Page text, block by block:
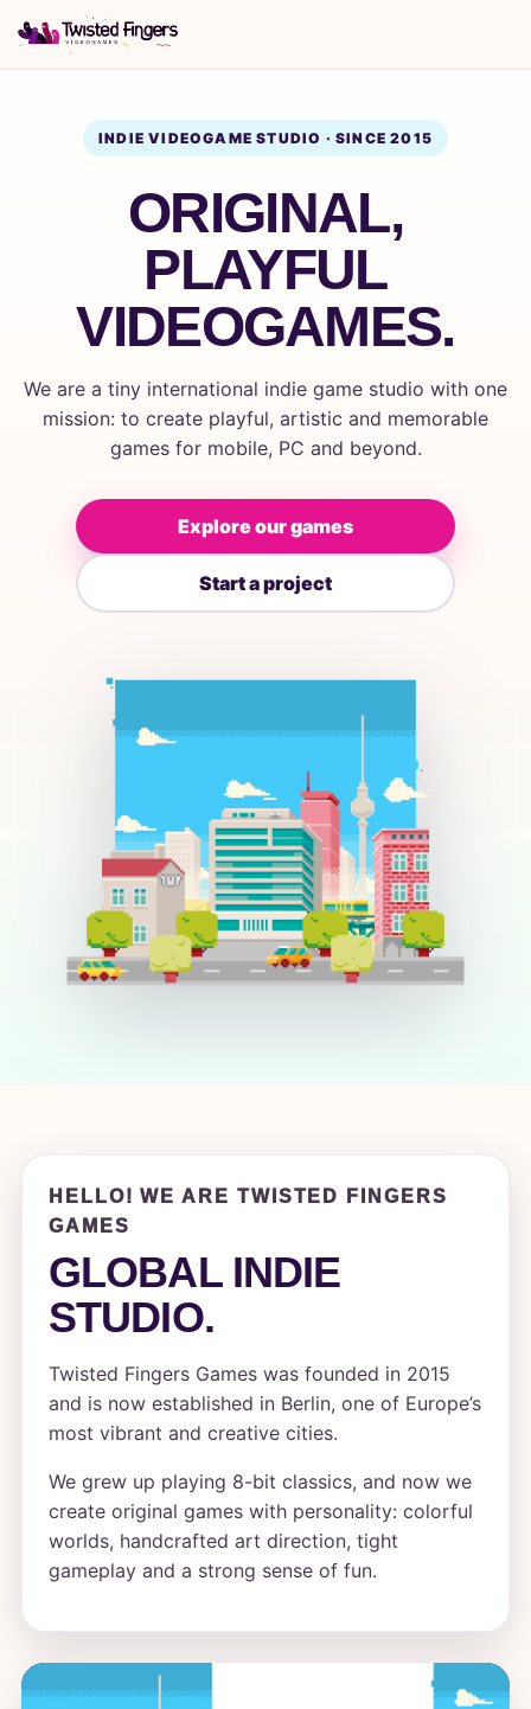
INDIE VIDEOGAME STUDIO · SINCE 2015
ORIGINAL,
PLAYFUL
VIDEOGAMES.
We are a tiny international indie game studio with one
mission: to create playful, artistic and memorable
games for mobile, PC and beyond.
Explore our games
Start a project
HELLO! WE ARE TWISTED FINGERS
GAMES
GLOBAL INDIE
STUDIO.
Twisted Fingers Games was founded in 2015
and is now established in Berlin, one of Europe’s
most vibrant and creative cities.
We grew up playing 8-bit classics, and now we
create original games with personality: colorful
worlds, handcrafted art direction, tight
gameplay and a strong sense of fun.